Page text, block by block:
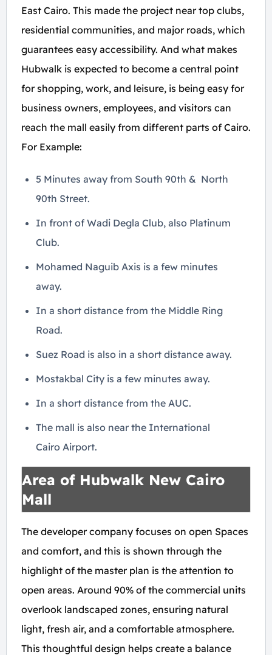
East Cairo. This made the project near top clubs,
residential communities, and major roads, which
guarantees easy accessibility. And what makes
Hubwalk is expected to become a central point
for shopping, work, and leisure, is being easy for
business owners, employees, and visitors can
reach the mall easily from different parts of Cairo.
For Example:
5 Minutes away from South 90th & North
90th Street.
In front of Wadi Degla Club, also Platinum
Club.
Mohamed Naguib Axis is a few minutes
away.
In a short distance from the Middle Ring
Road.
Suez Road is also in a short distance away.
Mostakbal City is a few minutes away.
In a short distance from the AUC.
The mall is also near the International
Cairo Airport.
Area of Hubwalk New Cairo
Mall
The developer company focuses on open Spaces
and comfort, and this is shown through the
highlight of the master plan is the attention to
open areas. Around 90% of the commercial units
overlook landscaped zones, ensuring natural
light, fresh air, and a comfortable atmosphere.
This thoughtful design helps create a balance